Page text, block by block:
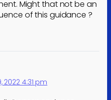
Might that not be an
of this guidance ?
2022 4:31 pm